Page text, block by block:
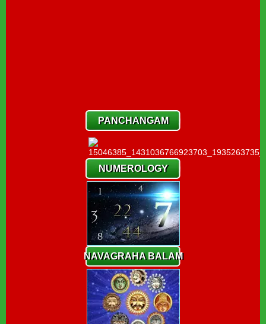
PANCHANGAM
NUMEROLOGY
NAVAGRAHA BALAM